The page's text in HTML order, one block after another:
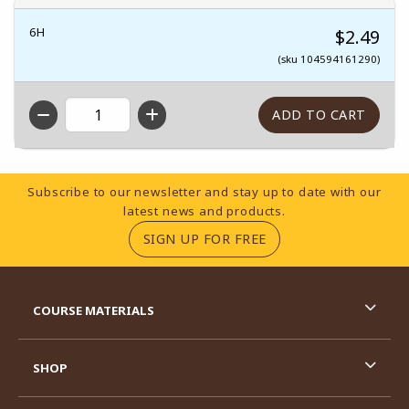
6H $2.49
(sku 104594161290)
QTY
Footer Information
Subscribe to our newsletter and stay up to date with our
latest news and products.
SIGN UP FOR FREE(OPENS IN A NEW
COURSE MATERIALS
SHOP